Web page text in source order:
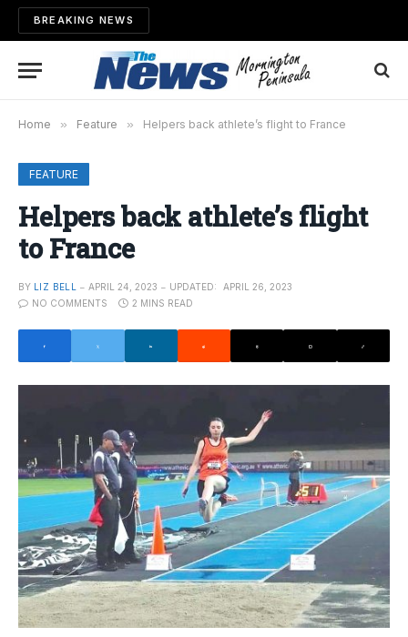
BREAKING NEWS
Home » Feature » Helpers back athlete’s flight to France
FEATURE
Helpers back athlete’s flight
to France
BY LIZ BELL APRIL 24, 2023 UPDATED:
APRIL 26, 2023
NO COMMENTS
2 MINS READ